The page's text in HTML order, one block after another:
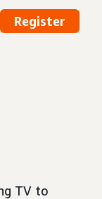
Register
TV to